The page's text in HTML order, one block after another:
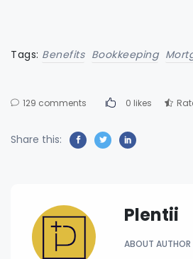
Tags: Benefits Bookkeeping
129 comments 0 likes
Share this:
Plentii
ABOUT AUTHOR